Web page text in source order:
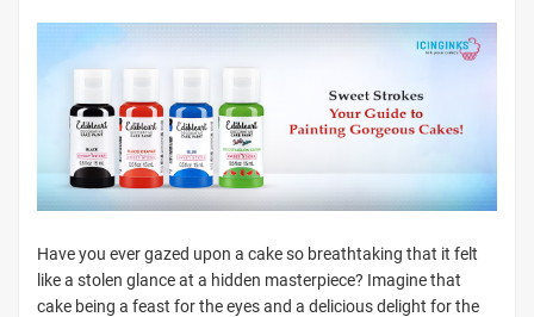
Have you ever gazed upon a cake so breathtaking that it felt
like a stolen glance at a hidden masterpiece? Imagine that
cake being a feast for the eyes and a delicious delight for the